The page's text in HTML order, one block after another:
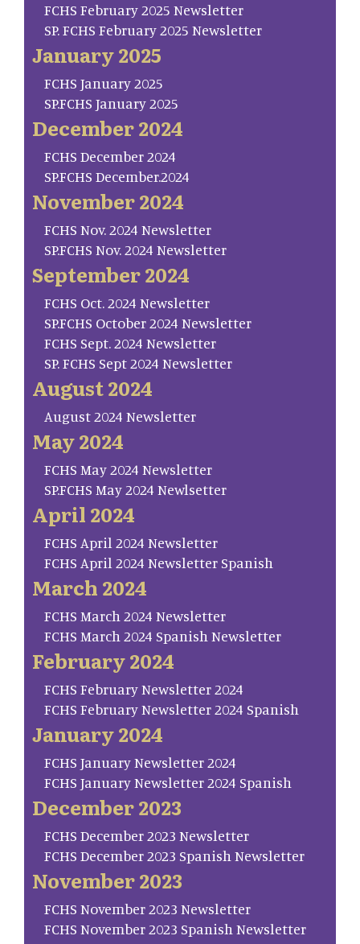
FCHS February 2025 Newsletter
SP. FCHS February 2025 Newsletter
January 2025
FCHS January 2025
SP.FCHS January 2025
December 2024
FCHS December 2024
SP.FCHS December.2024
November 2024
FCHS Nov. 2024 Newsletter
SP.FCHS Nov. 2024 Newsletter
September 2024
FCHS Oct. 2024 Newsletter
SP.FCHS October 2024 Newsletter
FCHS Sept. 2024 Newsletter
SP. FCHS Sept 2024 Newsletter
August 2024
August 2024 Newsletter
May 2024
FCHS May 2024 Newsletter
SP.FCHS May 2024 Newlsetter
April 2024
FCHS April 2024 Newsletter
FCHS April 2024 Newsletter Spanish
March 2024
FCHS March 2024 Newsletter
FCHS March 2024 Spanish Newsletter
February 2024
FCHS February Newsletter 2024
FCHS February Newsletter 2024 Spanish
January 2024
FCHS January Newsletter 2024
FCHS January Newsletter 2024 Spanish
December 2023
FCHS December 2023 Newsletter
FCHS December 2023 Spanish Newsletter
November 2023
FCHS November 2023 Newsletter
FCHS November 2023 Spanish Newsletter